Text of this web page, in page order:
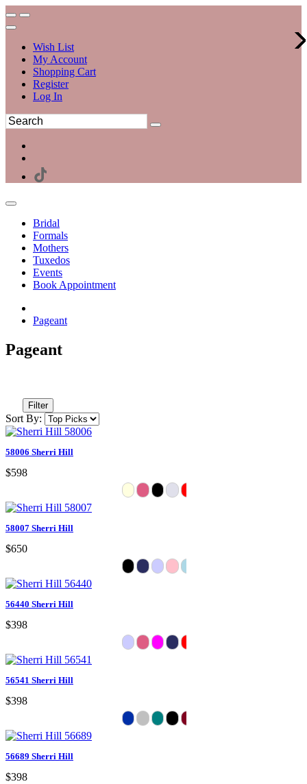
Wish List
My Account
Shopping Cart
Register
Log In
Bridal
Formals
Mothers
Tuxedos
Events
Book Appointment
Pageant
Pageant
Filter
Sort By:
58006 Sherri Hill
$598
58007 Sherri Hill
$650
56440 Sherri Hill
$398
56541 Sherri Hill
$398
56689 Sherri Hill
$398